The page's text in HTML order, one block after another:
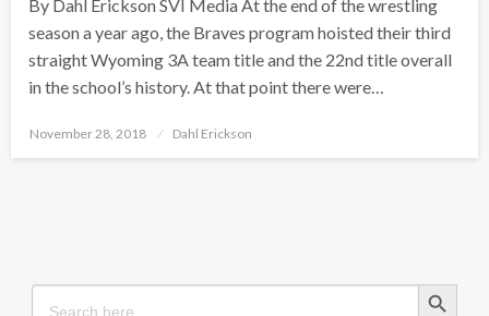
By Dahl Erickson SVI Media At the end of the wrestling
season a year ago, the Braves program hoisted their third
straight Wyoming 3A team title and the 22nd title overall
in the school’s history. At that point there were…
Posted
November 28, 2018 Dahl Erickson
Search
for:
Search Button